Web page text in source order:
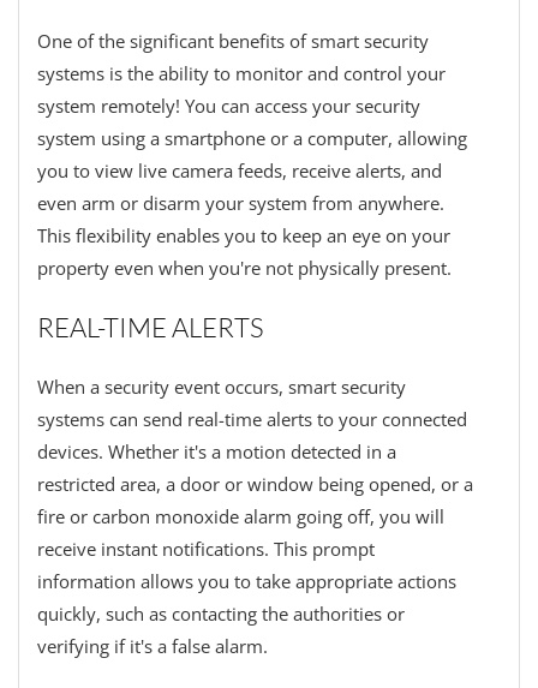
One of the significant benefits of smart security
systems is the ability to monitor and control your
system remotely! You can access your security
system using a smartphone or a computer, allowing
you to view live camera feeds, receive alerts, and
even arm or disarm your system from anywhere.
This flexibility enables you to keep an eye on your
property even when you're not physically present.
REAL-TIME ALERTS
When a security event occurs, smart security
systems can send real-time alerts to your connected
devices. Whether it's a motion detected in a
restricted area, a door or window being opened, or a
fire or carbon monoxide alarm going off, you will
receive instant notifications. This prompt
information allows you to take appropriate actions
quickly, such as contacting the authorities or
verifying if it's a false alarm.